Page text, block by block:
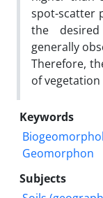
spot-scatter
the
generally
Therefore,
of
Keywords
Geomorphon
Subjects